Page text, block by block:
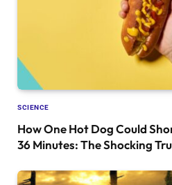
SCIENCE
How One Hot Dog Could
36 Minutes: The Shocking